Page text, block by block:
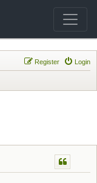
Login
Register